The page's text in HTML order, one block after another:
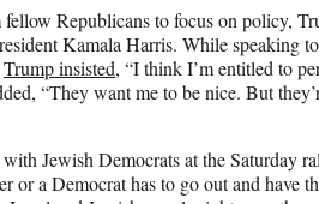
Republicans to focus on policy,
Kamala Harris. While speaking
Trump insisted, “I think I’m entitled to
“They want me to be nice. But
with Jewish Democrats at the Saturday
or a Democrat has to go out and have